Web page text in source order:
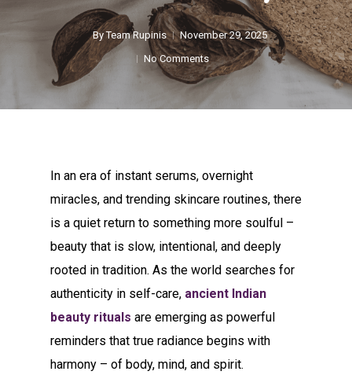
ByTeam Rupinis
November 29, 2025
No Comments
In an era of instant serums, overnight
miracles, and trending skincare routines, there
is a quiet return to something more soulful –
beauty that is slow, intentional, and deeply
rooted in tradition. As the world searches for
authenticity in self-care, ancient Indian
beauty rituals are emerging as powerful
reminders that true radiance begins with
harmony – of body, mind, and spirit.